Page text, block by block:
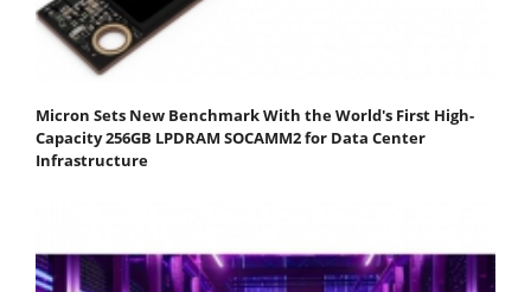
Micron Sets New Benchmark With the World's First High-
Capacity 256GB LPDRAM SOCAMM2 for Data Center
Infrastructure